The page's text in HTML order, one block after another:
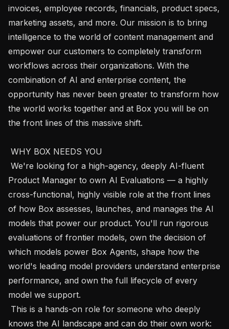
invoices, employee records, financials, product specs,
marketing assets, and more. Our mission is to bring
intelligence to the world of content management and
empower our customers to completely transform
workflows across their organizations. With the
combination of AI and enterprise content, the
opportunity has never been greater to transform how
the world works together and at Box you will be on
the front lines of this massive shift.
Product Manager to own AI Evaluations — a highly
cross-functional, highly visible role at the front lines
of how Box assesses, launches, and manages the AI
models that power our product. You'll run rigorous
evaluations of frontier models, own the decision of
which models power Box Agents, shape how the
world's leading model providers understand enterprise
performance, and own the full lifecycle of every
model we support.
knows the AI landscape and can do their own work: